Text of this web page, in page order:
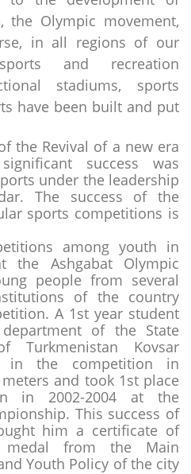
the Olympic movement,
in all regions of our
and recreation
stadiums, sports
have been built and put
Revival of a new era
success was
under the leadership
The success of the
sports competitions is
among youth in
the Ashgabat Olympic
people from several
of the country
A 1st year student
of the State
Kovsar
in the competition in
and took 1st place
in 2002-2004 at the
This success of
him a certificate of
from the Main
Youth Policy of the city